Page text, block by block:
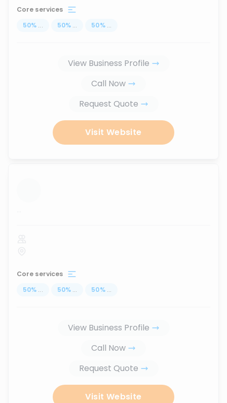
Core services
50% ... 50% ... 50% ...
View Business Profile
Call Now
Request Quote
Visit Website
...
Core services
50% ... 50% ... 50% ...
View Business Profile
Call Now
Request Quote
Visit Website